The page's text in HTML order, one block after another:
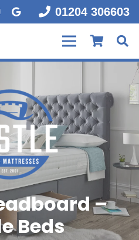
01204 306603
–
Beds